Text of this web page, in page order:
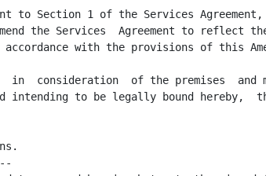
to Section 1 of the Services
the Services  Agreement to reflect
with the provisions of this
in  consideration  of the premises  and
intending to be legally bound hereby,